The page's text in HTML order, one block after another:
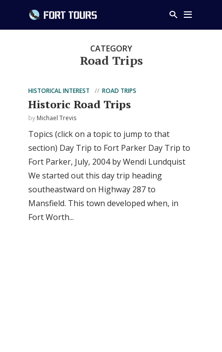
CATEGORY
Road Trips
HISTORICAL INTEREST ROAD TRIPS
Historic Road Trips
by Michael Trevis
Topics (click on a topic to jump to that
section) Day Trip to Fort Parker Day Trip to
Fort Parker, July, 2004 by Wendi Lundquist
We started out this day trip heading
southeastward on Highway 287 to
Mansfield. This town developed when, in
Fort Worth...